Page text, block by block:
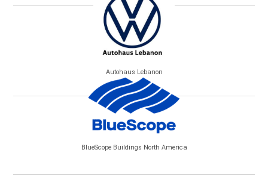
Autohaus Lebanon
BlueScope Buildings North America